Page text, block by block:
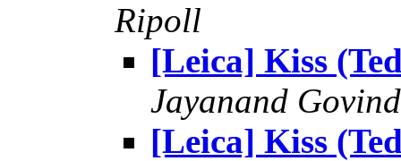
Ripoll
[Leica] Kiss
Jayanand
[Leica] Kiss